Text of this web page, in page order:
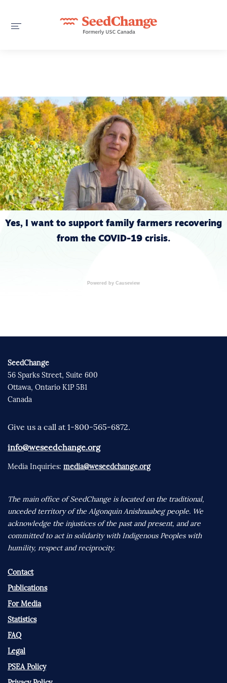
Yes, I want to support family farmers recovering
from the COVID-19 crisis.
Powered by Causeview
SeedChange
56 Sparks Street, Suite 600
Ottawa, Ontario K1P 5B1
Canada
Give us a call at 1-800-565-6872.
info@weseedchange.org
Media Inquiries: media@weseedchange.org
The main office of SeedChange is located on the traditional,
unceded territory of the Algonquin Anishnaabeg people. We
acknowledge the injustices of the past and present, and are
committed to act in solidarity with Indigenous Peoples with
humility, respect and reciprocity.
Contact
Publications
For Media
Statistics
FAQ
Legal
PSEA Policy